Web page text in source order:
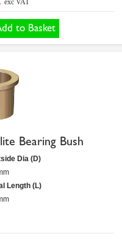
exc VAT
to Basket
Bearing Bush
Dia (D)
Length (L)